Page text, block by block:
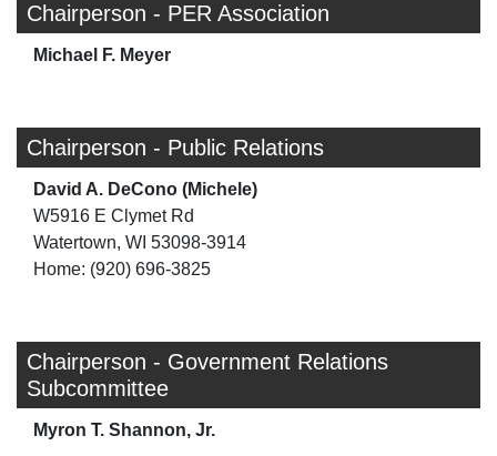
Chairperson - PER Association
Michael F. Meyer
Chairperson - Public Relations
David A. DeCono (Michele)
W5916 E Clymet Rd
Watertown, WI 53098-3914
Home: (920) 696-3825
Chairperson - Government Relations
Subcommittee
Myron T. Shannon, Jr.